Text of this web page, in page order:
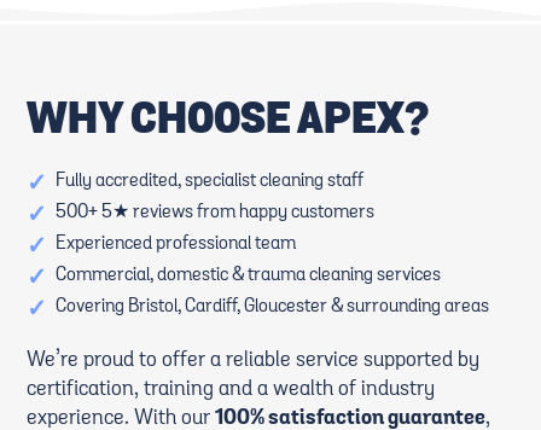
WHY CHOOSE APEX?
✓ Fully accredited, specialist cleaning staff
✓ 500+ 5★ reviews from happy customers
✓ Experienced professional team
✓ Commercial, domestic & trauma cleaning services
✓ Covering Bristol, Cardiff, Gloucester & surrounding areas
We’re proud to offer a reliable service supported by
certification, training and a wealth of industry
experience. With our100% satisfaction guarantee,